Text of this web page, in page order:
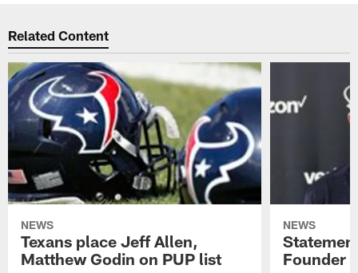
Related Content
NEWS
Texans place Jeff Allen,
Matthew Godin on PUP list
NEWS
Founder